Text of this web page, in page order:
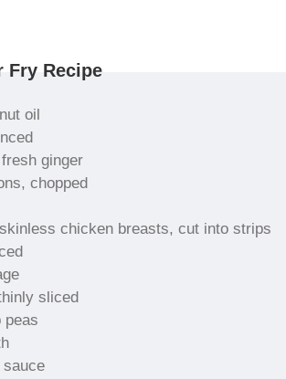
Fry Recipe
oil
ginger
chopped
chicken breasts, cut into strips
sliced
peas
sauce